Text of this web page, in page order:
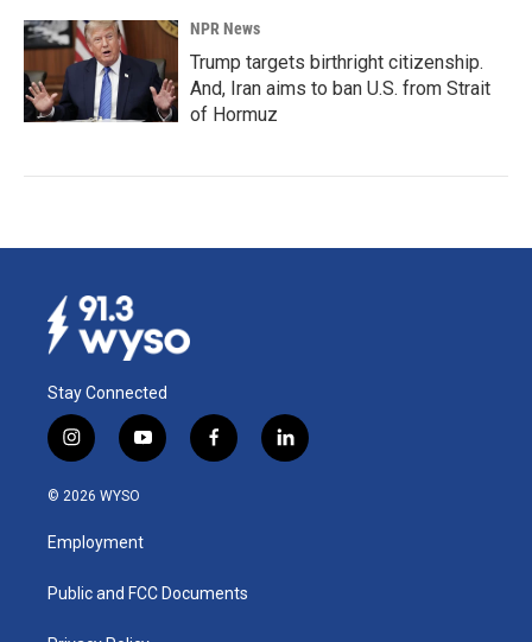
NPR News
Trump targets birthright citizenship.
And, Iran aims to ban U.S. from Strait
of Hormuz
Stay Connected
i
n
s
a
g
a
y
o
u
b
f
a
k
l
i
© 2026 WYSO
Employment
Public and FCC Documents